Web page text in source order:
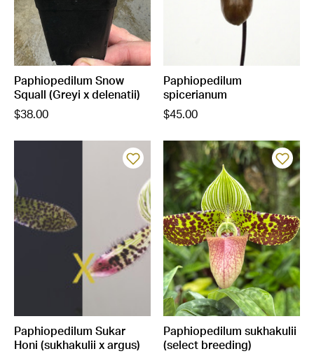
Paphiopedilum Snow
Squall (Greyi x delenatii)
$38.00
Paphiopedilum
spicerianum
$45.00
Paphiopedilum Sukar
Honi (sukhakulii x argus)
Paphiopedilum sukhakulii
(select breeding)